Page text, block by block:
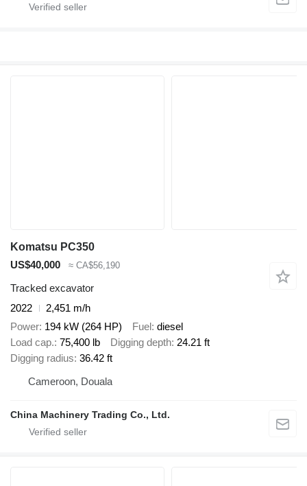
Komatsu PC350
US$40,000
≈ CA$56,190
Tracked excavator
2022
2,451 m/h
Power 194 kW (264 HP) Fuel diesel
Load cap. 75,400 lb Digging depth 24.21 ft
Digging radius 36.42 ft
Cameroon, Douala
China Machinery Trading Co., Ltd.